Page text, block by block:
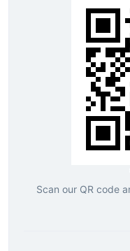
Scan our QR code